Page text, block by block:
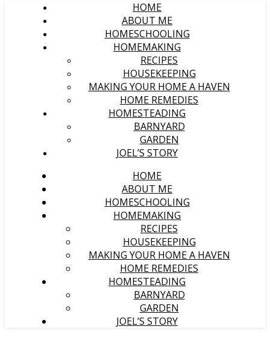
HOME
ABOUT ME
HOMESCHOOLING
HOMEMAKING
RECIPES
HOUSEKEEPING
MAKING YOUR HOME A HAVEN
HOME REMEDIES
HOMESTEADING
BARNYARD
GARDEN
JOEL’S STORY
HOME
ABOUT ME
HOMESCHOOLING
HOMEMAKING
RECIPES
HOUSEKEEPING
MAKING YOUR HOME A HAVEN
HOME REMEDIES
HOMESTEADING
BARNYARD
GARDEN
JOEL’S STORY